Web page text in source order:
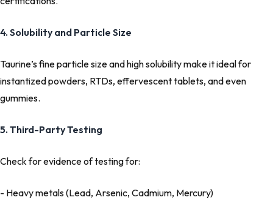
4. Solubility and Particle Size
Taurine’s fine particle size and high solubility make it ideal for
instantized powders, RTDs, effervescent tablets, and even
gummies.
5. Third-Party Testing
Check for evidence of testing for:
- Heavy metals (Lead, Arsenic, Cadmium, Mercury)